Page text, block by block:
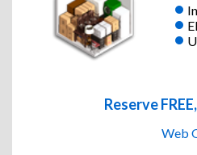
Reserve
Web